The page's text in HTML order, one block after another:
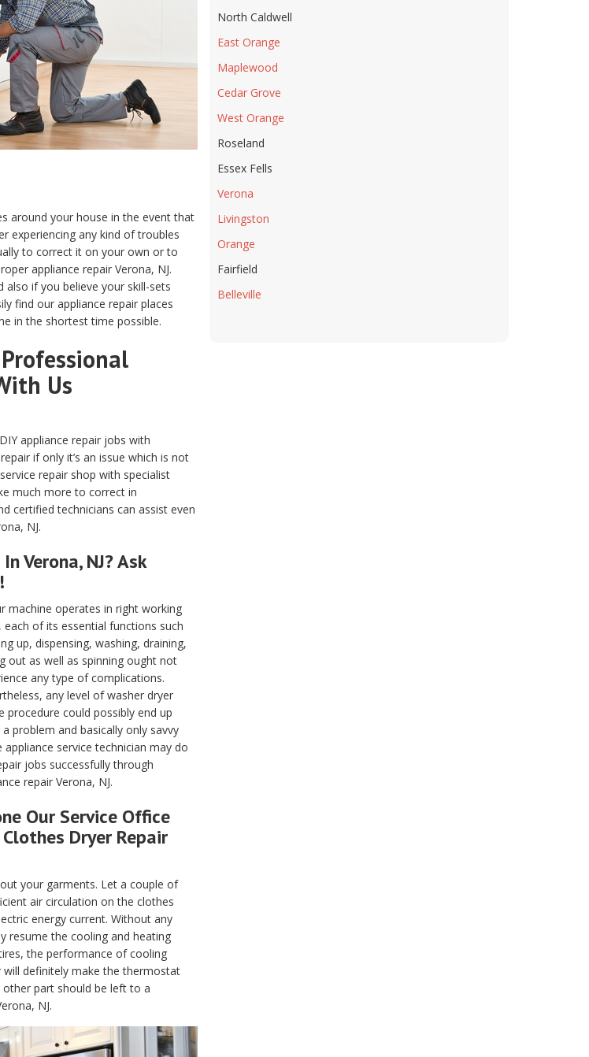
around your house in the event that
experiencing any kind of troubles
to correct it on your own or to
appliance repair Verona, NJ.
if you believe your skill-sets
find our appliance repair places
in the shortest time possible.
Us
appliance repair jobs with
if only it’s an issue which is not
repair shop with specialist
much more to correct in
certified technicians can assist even
NJ.
Verona, NJ? Ask
machine operates in right working
each of its essential functions such
up, dispensing, washing, draining,
out as well as spinning ought not
any type of complications.
any level of washer dryer
procedure could possibly end up
a problem and basically only savvy
appliance service technician may do
jobs successfully through
repair Verona, NJ.
Our Service Office
Dryer Repair
your garments. Let a couple of
air circulation on the clothes
energy current. Without any
resume the cooling and heating
the performance of cooling
definitely make the thermostat
part should be left to a
NJ.
North Caldwell
East Orange
Maplewood
Cedar Grove
West Orange
Roseland
Essex Fells
Verona
Livingston
Orange
Fairfield
Belleville